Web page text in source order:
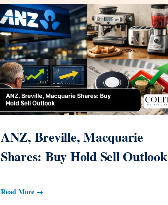
ANZ, Breville, Macquarie
Shares: Buy Hold Sell Outlook
Read More →